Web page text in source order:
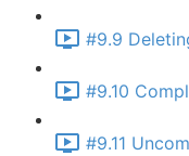
#9.9
#9.10
#9.11